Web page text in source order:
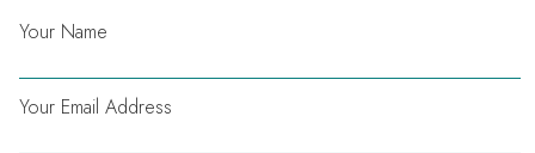
Your Name
Your Email Address